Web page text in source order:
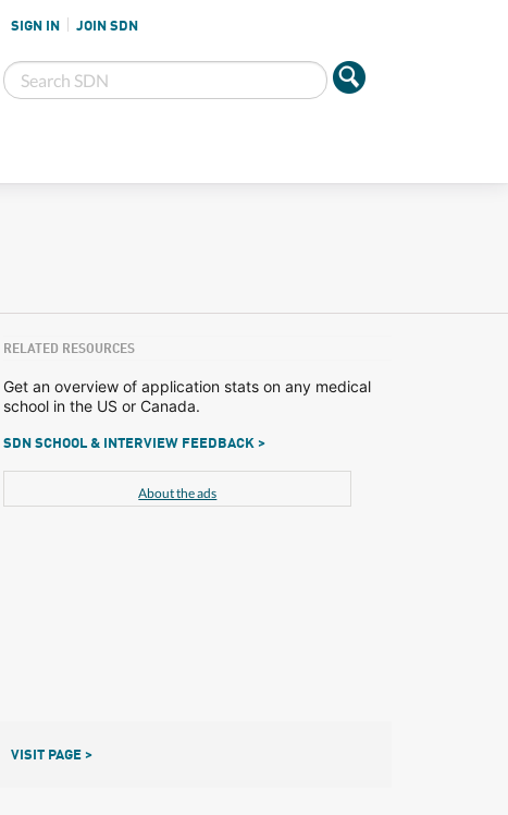
SIGN IN JOIN SDN
RELATED RESOURCES
Get an overview of application stats on any medical
school in the US or Canada.
SDN SCHOOL & INTERVIEW FEEDBACK >
About the ads
VISIT PAGE >